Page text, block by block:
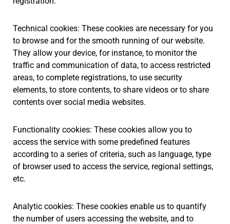
Technical cookies: These cookies are necessary for you
to browse and for the smooth running of our website.
They allow your device, for instance, to monitor the
traffic and communication of data, to access restricted
areas, to complete registrations, to use security
elements, to store contents, to share videos or to share
contents over social media websites.
Functionality cookies: These cookies allow you to
access the service with some predefined features
according to a series of criteria, such as language, type
of browser used to access the service, regional settings,
etc.
Analytic cookies: These cookies enable us to quantify
the number of users accessing the website, and to